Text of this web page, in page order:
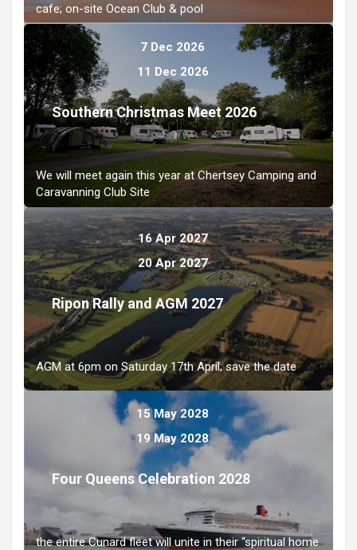
cafe; on-site Ocean Club & pool
7 Dec 2026
11 Dec 2026
Southern Christmas Meet 2026
We will meet again this year at Chertsey Camping and
Caravanning Club Site
16 Apr 2027
20 Apr 2027
Ripon Rally and AGM 2027
AGM at 6pm on Saturday 17th April; save the date
15 May 2028
19 May 2028
Four Queens Celebration 2028
the entire Cunard fleet will unite in their “spiritual home